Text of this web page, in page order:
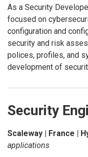
As a Security
focused on
configuration and
security and risk
polices, profiles, and
development of
Security
Scaleway | France |
applications